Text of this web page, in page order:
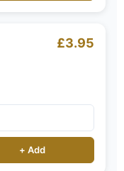
£3.95
+ Add